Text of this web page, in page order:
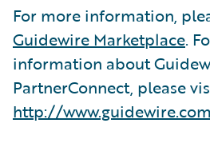
For more information,
Guidewire Marketplace.
information about
PartnerConnect, please
http://